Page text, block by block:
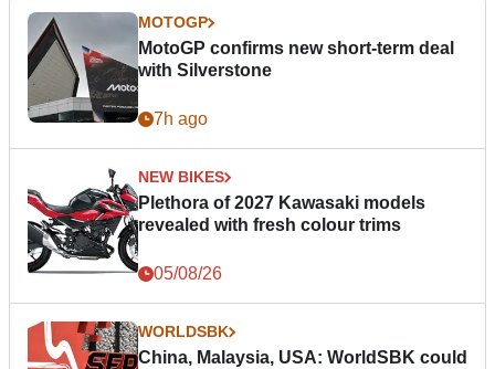
MOTOGP
MotoGP confirms new short-term deal
with Silverstone
7h ago
NEW BIKES
Plethora of 2027 Kawasaki models
revealed with fresh colour trims
05/08/26
WORLDSBK
China, Malaysia, USA: WorldSBK could